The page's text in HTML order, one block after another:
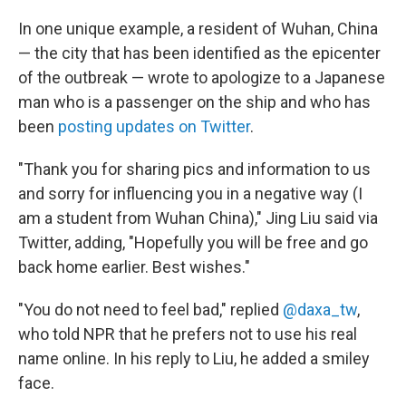
In one unique example, a resident of Wuhan, China
— the city that has been identified as the epicenter
of the outbreak — wrote to apologize to a Japanese
man who is a passenger on the ship and who has
been posting updates on Twitter.
"Thank you for sharing pics and information to us
and sorry for influencing you in a negative way (I
am a student from Wuhan China)," Jing Liu said via
Twitter, adding, "Hopefully you will be free and go
back home earlier. Best wishes."
"You do not need to feel bad," replied @daxa_tw,
who told NPR that he prefers not to use his real
name online. In his reply to Liu, he added a smiley
face.